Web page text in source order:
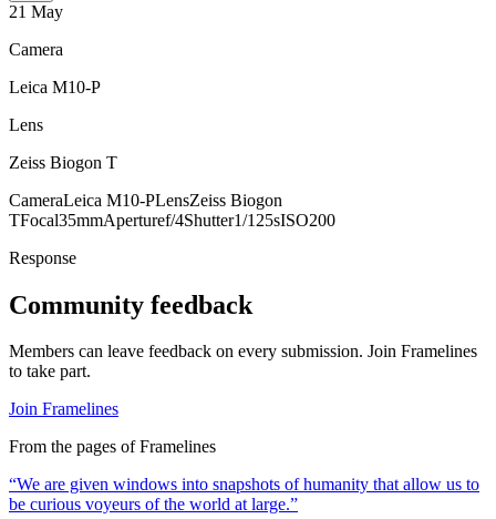
21 May
Camera
Leica M10-P
Lens
Zeiss Biogon T
CameraLeica M10-PLensZeiss Biogon
TFocal35mmAperturef/4Shutter1/125sISO200
Response
Community feedback
Members can leave feedback on every submission. Join Framelines
to take part.
Join Framelines
From the pages of Framelines
“We are given windows into snapshots of humanity that allow us to
be curious voyeurs of the world at large.”